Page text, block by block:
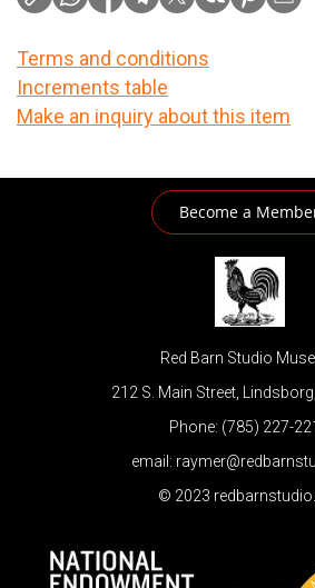
Terms and conditions
Increments table
Make an inquiry about this item
Become a
Red Barn Studio
212 S. Main Street,
Phone: (785) 227-
email:
© 2023